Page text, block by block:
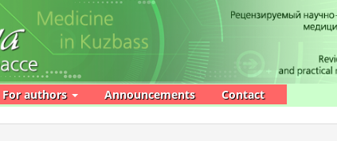
For authors Announcements Contact